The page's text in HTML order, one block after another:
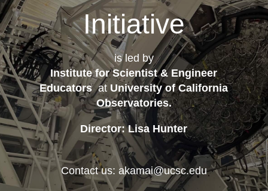
Initiative
is led by
Institute for Scientist & Engineer
Educatorsat University of California
Observatories.
Director: Lisa Hunter
Contact us: akamai@ucsc.edu